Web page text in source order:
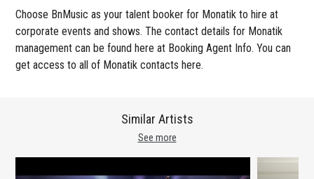
Choose BnMusic as your talent booker for Monatik to hire at
corporate events and shows. The contact details for Monatik
management can be found here at Booking Agent Info. You can
get access to all of Monatik contacts here.
See more
Similar Artists